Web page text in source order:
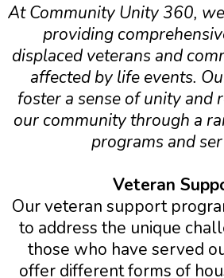
At Community Unity 360,
providing
displaced veterans and
affected by life events.
foster a sense of unity and
our community through a
programs and
Veteran
Our veteran support
to address the unique
those who have served
offer different forms of